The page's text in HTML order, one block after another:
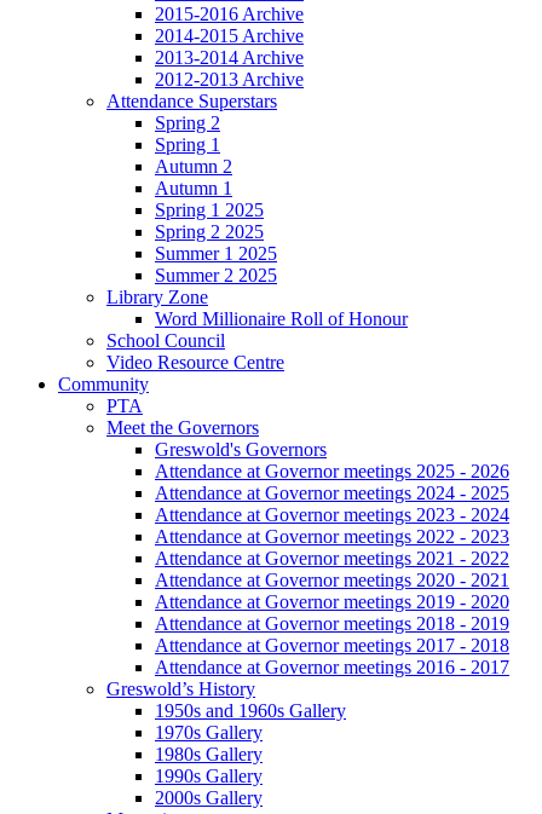
2015-2016 Archive
2014-2015 Archive
2013-2014 Archive
2012-2013 Archive
Attendance Superstars
Spring 2
Spring 1
Autumn 2
Autumn 1
Spring 1 2025
Spring 2 2025
Summer 1 2025
Summer 2 2025
Library Zone
Word Millionaire Roll of Honour
School Council
Video Resource Centre
Community
PTA
Meet the Governors
Greswold's Governors
Attendance at Governor meetings 2025 - 2026
Attendance at Governor meetings 2024 - 2025
Attendance at Governor meetings 2023 - 2024
Attendance at Governor meetings 2022 - 2023
Attendance at Governor meetings 2021 - 2022
Attendance at Governor meetings 2020 - 2021
Attendance at Governor meetings 2019 - 2020
Attendance at Governor meetings 2018 - 2019
Attendance at Governor meetings 2017 - 2018
Attendance at Governor meetings 2016 - 2017
Greswold’s History
1950s and 1960s Gallery
1970s Gallery
1980s Gallery
1990s Gallery
2000s Gallery